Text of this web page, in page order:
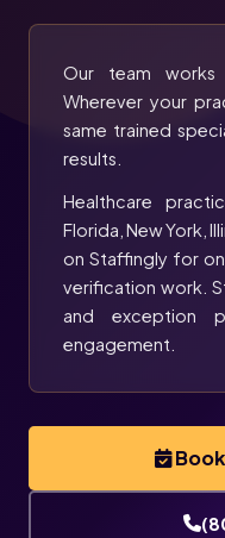
Our team works
Wherever your
same trained
results.
Healthcare
Florida, New York,
on Staffingly for
verification work.
and exception
engagement.